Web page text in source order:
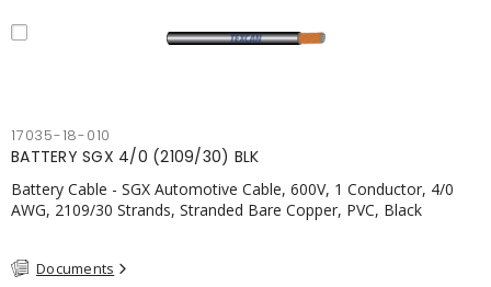
17035-18-010
BATTERY SGX 4/0 (2109/30) BLK
Battery Cable - SGX Automotive Cable, 600V, 1 Conductor, 4/0
AWG, 2109/30 Strands, Stranded Bare Copper, PVC, Black
Documents